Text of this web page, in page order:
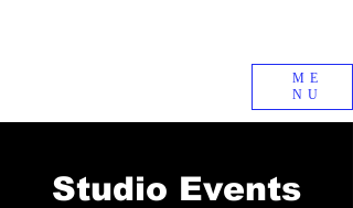
ME
NU
Studio Events